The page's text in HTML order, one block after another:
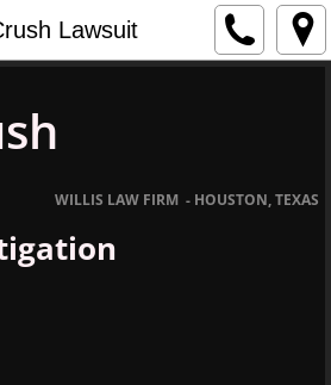
Lawsuit
Truck Rollover & Roof
WILLIS LAW FIRM - HOUSTON, TEXAS